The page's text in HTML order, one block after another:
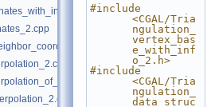
#include
<CGAL/Tria
ngulation_
vertex_bas
e_with_inf
o_2.h>
#include
<CGAL/Tria
ngulation_
data_struc